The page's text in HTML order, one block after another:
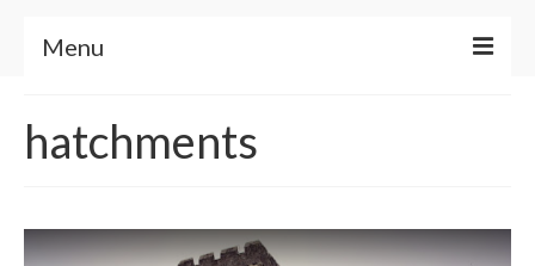
Menu
About
Blog
hatchments